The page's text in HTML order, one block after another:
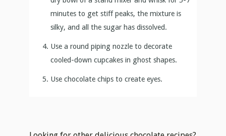
minutes to get stiff peaks, the mixture is
silky, and all the sugar has dissolved.
Use a round piping nozzle to decorate
cooled-down cupcakes in ghost shapes.
Use chocolate chips to create eyes.